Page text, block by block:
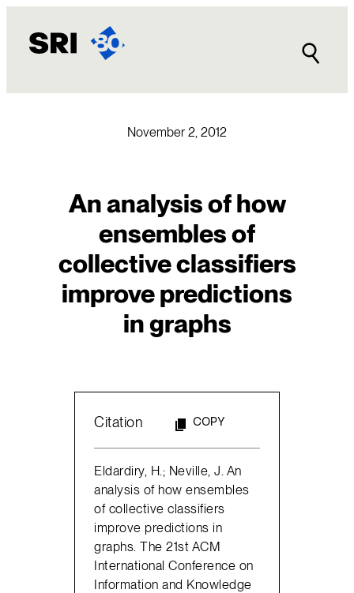
content
November 2, 2012
An analysis of how
ensembles of
collective classifiers
improve predictions
in graphs
Citation COPY
Eldardiry, H.; Neville, J. An
analysis of how ensembles
of collective classifiers
improve predictions in
graphs. The 21st ACM
International Conference on
Information and Knowledge